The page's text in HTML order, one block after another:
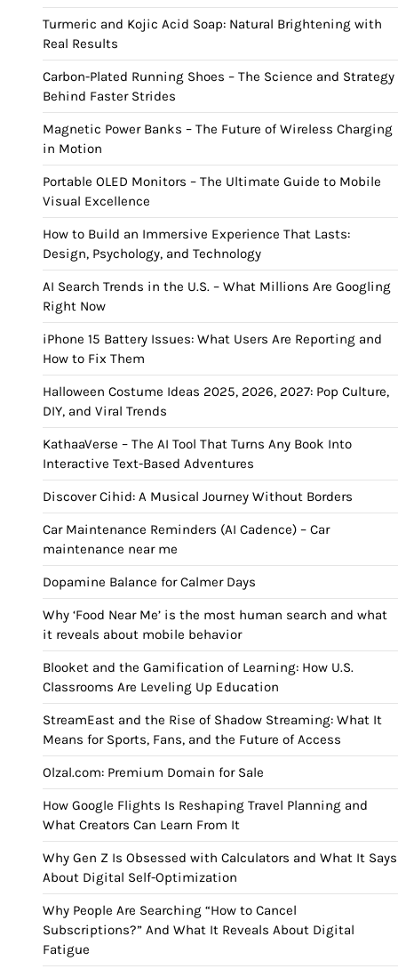
Turmeric and Kojic Acid Soap: Natural Brightening with
Real Results
Carbon-Plated Running Shoes – The Science and Strategy
Behind Faster Strides
Magnetic Power Banks – The Future of Wireless Charging
in Motion
Portable OLED Monitors – The Ultimate Guide to Mobile
Visual Excellence
How to Build an Immersive Experience That Lasts:
Design, Psychology, and Technology
AI Search Trends in the U.S. – What Millions Are Googling
Right Now
iPhone 15 Battery Issues: What Users Are Reporting and
How to Fix Them
Halloween Costume Ideas 2025, 2026, 2027: Pop Culture,
DIY, and Viral Trends
KathaaVerse – The AI Tool That Turns Any Book Into
Interactive Text-Based Adventures
Discover Cihid: A Musical Journey Without Borders
Car Maintenance Reminders (AI Cadence) – Car
maintenance near me
Dopamine Balance for Calmer Days
Why ‘Food Near Me’ is the most human search and what
it reveals about mobile behavior
Blooket and the Gamification of Learning: How U.S.
Classrooms Are Leveling Up Education
StreamEast and the Rise of Shadow Streaming: What It
Means for Sports, Fans, and the Future of Access
Olzal.com: Premium Domain for Sale
How Google Flights Is Reshaping Travel Planning and
What Creators Can Learn From It
Why Gen Z Is Obsessed with Calculators and What It Says
About Digital Self-Optimization
Why People Are Searching “How to Cancel
Subscriptions?” And What It Reveals About Digital
Fatigue